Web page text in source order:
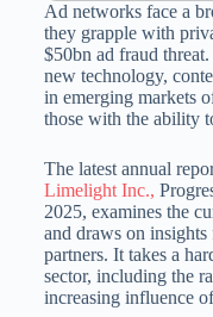
Ad networks face a
they grapple with
$50bn ad fraud
new technology,
in emerging markets
those with the ability
The latest annual
Limelight Inc.,
2025, examines the
and draws on
partners. It takes a
sector, including the
increasing influence